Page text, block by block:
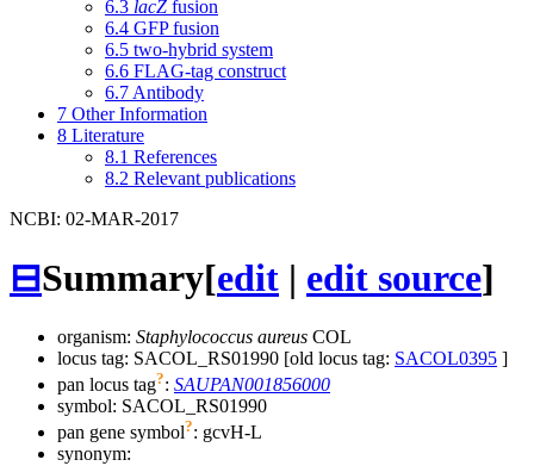
6.3 lacZ fusion
6.4 GFP fusion
6.5 two-hybrid system
6.6 FLAG-tag construct
6.7 Antibody
7 Other Information
8 Literature
8.1 References
8.2 Relevant publications
NCBI: 02-MAR-2017
⊟Summary[edit | edit source]
organism: Staphylococcus aureus COL
locus tag: SACOL_RS01990 [old locus tag: SACOL0395 ]
pan locus tag?: SAUPAN001856000
symbol: SACOL_RS01990
pan gene symbol?: gcvH-L
synonym: